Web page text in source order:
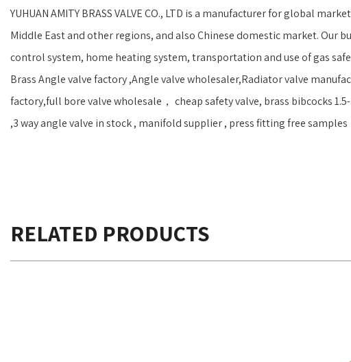
YUHUAN AMITY BRASS VALVE CO., LTD is a manufacturer for global
Middle East and other regions, and also Chinese domestic market.
control system, home heating system, transportation and use of gas
Brass Angle valve factory ,Angle valve wholesaler,Radiator valve
factory,full bore valve wholesale， cheap safety valve, brass bibcocks
,3 way angle valve in stock , manifold supplier , press fitting free samples
RELATED PRODUCTS